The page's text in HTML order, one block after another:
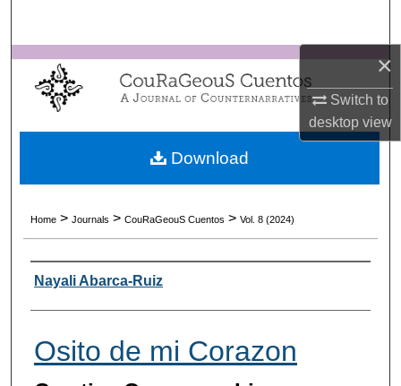
×
Switch to
desktopview
Browse Collections
About
Home > Journals > CouRaGeouS Cuentos > Vol. 8 (2024)
Authors
Nayali Abarca-Ruiz
Osito de mi Corazon
Download